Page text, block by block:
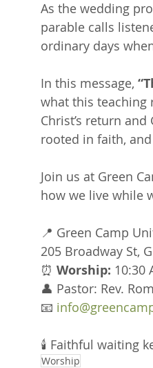
As the wedding
parable calls
ordinary days
In this message,
what this teaching
Christ’s return
rooted in faith, and
Join us at Green
how we live while
📍 Green Camp
205 Broadway St,
⏰ Worship: 10:30
👤 Pastor: Rev.
📧
🕯 Faithful waiting
Worship